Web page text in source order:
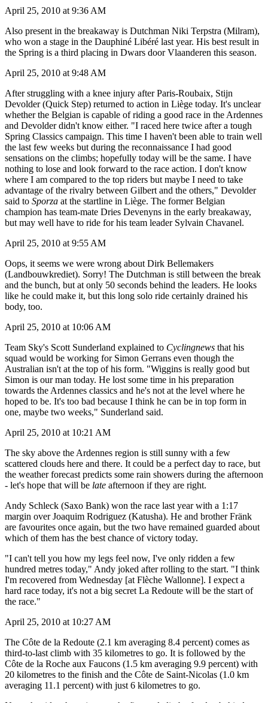
April 25, 2010 at 9:36 AM
Also present in the breakaway is Dutchman Niki Terpstra (Milram),
who won a stage in the Dauphiné Libéré last year. His best result in
the Spring is a third placing in Dwars door Vlaanderen this season.
April 25, 2010 at 9:48 AM
After struggling with a knee injury after Paris-Roubaix, Stijn
Devolder (Quick Step) returned to action in Liège today. It's unclear
whether the Belgian is capable of riding a good race in the Ardennes
and Devolder didn't know either. "I raced here twice after a tough
Spring Classics campaign. This time I haven't been able to train well
the last few weeks but during the reconnaissance I had good
sensations on the climbs; hopefully today will be the same. I have
nothing to lose and look forward to the race action. I don't know
where I am compared to the top riders but maybe I need to take
advantage of the rivalry between Gilbert and the others," Devolder
said to Sporza at the startline in Liège. The former Belgian
champion has team-mate Dries Devenyns in the early breakaway,
but may well have to ride for his team leader Sylvain Chavanel.
April 25, 2010 at 9:55 AM
Oops, it seems we were wrong about Dirk Bellemakers
(Landbouwkrediet). Sorry! The Dutchman is still between the break
and the bunch, but at only 50 seconds behind the leaders. He looks
like he could make it, but this long solo ride certainly drained his
body, too.
April 25, 2010 at 10:06 AM
Team Sky's Scott Sunderland explained to Cyclingnews that his
squad would be working for Simon Gerrans even though the
Australian isn't at the top of his form. "Wiggins is really good but
Simon is our man today. He lost some time in his preparation
towards the Ardennes classics and he's not at the level where he
hoped to be. It's too bad because I think he can be in top form in
one, maybe two weeks," Sunderland said.
April 25, 2010 at 10:21 AM
The sky above the Ardennes region is still sunny with a few
scattered clouds here and there. It could be a perfect day to race, but
the weather forecast predicts some rain showers during the afternoon
- let's hope that will be late afternoon if they are right.
Andy Schleck (Saxo Bank) won the race last year with a 1:17
margin over Joaquim Rodriguez (Katusha). He and brother Fränk
are favourites once again, but the two have remained guarded about
which of them has the best chance of victory today.
"I can't tell you how my legs feel now, I've only ridden a few
hundred metres today," Andy joked after rolling to the start. "I think
I'm recovered from Wednesday [at Flèche Wallonne]. I expect a
hard race today, it's not a big secret La Redoute will be the start of
the race."
April 25, 2010 at 10:27 AM
The Côte de la Redoute (2.1 km averaging 8.4 percent) comes as
third-to-last climb with 35 kilometres to go. It is followed by the
Côte de la Roche aux Faucons (1.5 km averaging 9.9 percent) with
20 kilometres to the finish and the Côte de Saint-Nicolas (1.0 km
averaging 11.1 percent) with just 6 kilometres to go.